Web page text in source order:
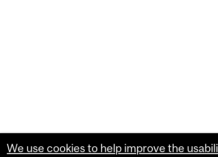
We use cookies to help improve the